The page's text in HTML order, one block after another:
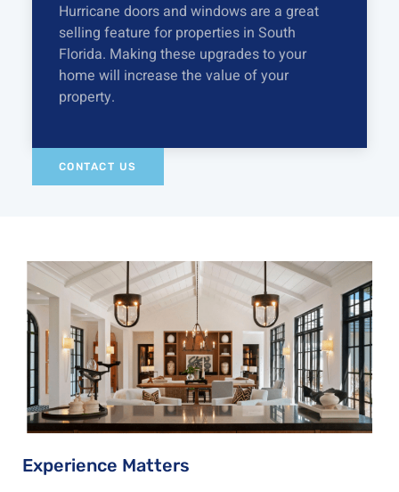
Hurricane doors and windows are a great
selling feature for properties in South
Florida. Making these upgrades to your
home will increase the value of your
property.
CONTACT US
Experience Matters